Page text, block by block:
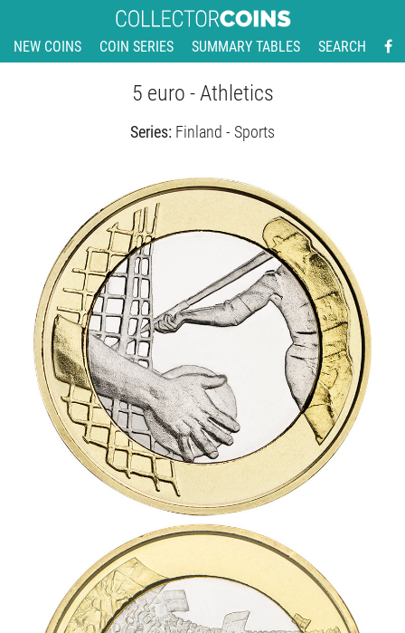
NEW COINS COIN SERIES SUMMARY TABLES SEARCH
5 euro - Athletics
Series: Finland - Sports